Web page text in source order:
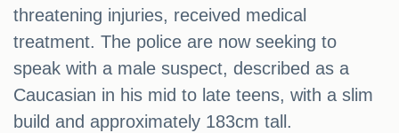
threatening injuries, received medical
treatment. The police are now seeking to
speak with a male suspect, described as a
Caucasian in his mid to late teens, with a slim
build and approximately 183cm tall.